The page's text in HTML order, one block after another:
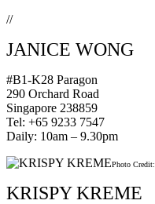
//
JANICE WONG
#B1-K28 Paragon
290 Orchard Road
Singapore 238859
Tel: +65 9233 7547
Daily: 10am – 9.30pm
Photo Credit:
KRISPY KREME